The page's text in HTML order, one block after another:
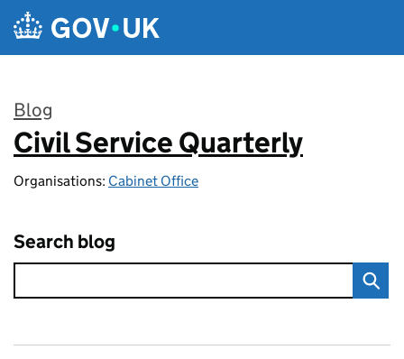
Skip to main content
Blog
:
Civil Service Quarterly
Organisations: Cabinet Office
Search blog